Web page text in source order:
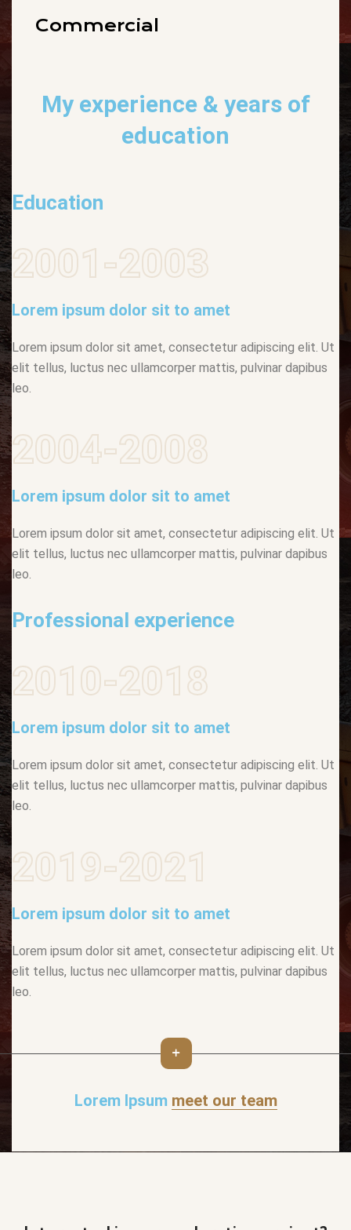
Commercial
My experience& years of
education
Education
2001-2003
Lorem ipsum dolor sit to amet
Lorem ipsum dolor sit amet, consectetur adipiscing elit. Ut
elit tellus, luctus nec ullamcorper mattis, pulvinar dapibus
leo.
2004-2008
Lorem ipsum dolor sit to amet
Lorem ipsum dolor sit amet, consectetur adipiscing elit. Ut
elit tellus, luctus nec ullamcorper mattis, pulvinar dapibus
leo.
Professional experience
2010-2018
Lorem ipsum dolor sit to amet
Lorem ipsum dolor sit amet, consectetur adipiscing elit. Ut
elit tellus, luctus nec ullamcorper mattis, pulvinar dapibus
leo.
2019-2021
Lorem ipsum dolor sit to amet
Lorem ipsum dolor sit amet, consectetur adipiscing elit. Ut
elit tellus, luctus nec ullamcorper mattis, pulvinar dapibus
leo.
Lorem Ipsum meet our team